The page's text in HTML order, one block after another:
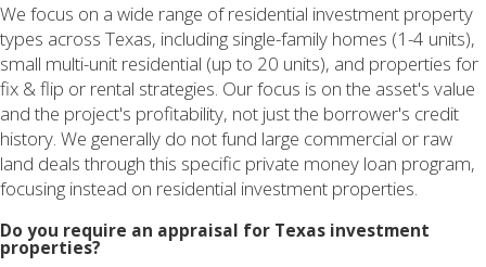
We focus on a wide range of residential investment property
types across Texas, including single-family homes (1-4 units),
small multi-unit residential (up to 20 units), and properties for
fix & flip or rental strategies. Our focus is on the asset's value
and the project's profitability, not just the borrower's credit
history. We generally do not fund large commercial or raw
land deals through this specific private money loan program,
focusing instead on residential investment properties.
Do you require an appraisal for Texas investment
properties?